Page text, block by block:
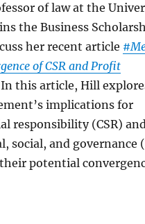
of law at the
the Business
her recent article
of CSR and Profit
In this article, Hill
implications for
responsibility (CSR)
social, and governance
potential